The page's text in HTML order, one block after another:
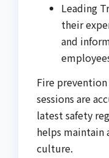
Leading
their
and
Fire
sessions are
latest safety
helps maintain
culture.